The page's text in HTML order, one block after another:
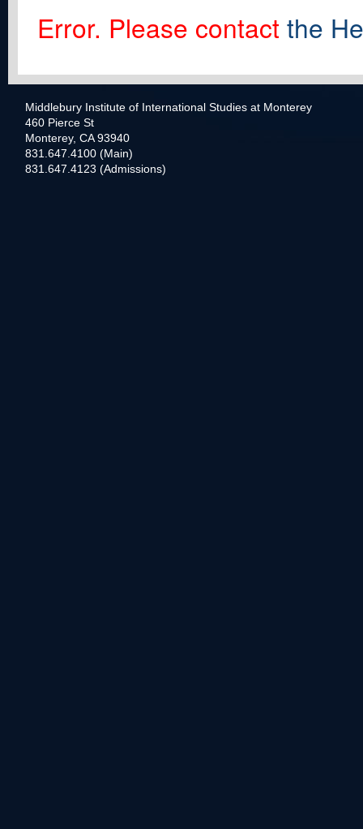
Error. Please contact the
Middlebury Institute of International Studies at Monterey
460 Pierce St
Monterey, CA 93940
831.647.4100 (Main)
831.647.4123 (Admissions)